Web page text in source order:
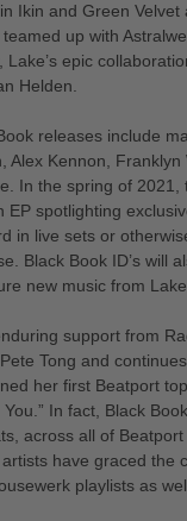
Ikin and Green Velvet
up with
Lake’s epic
Helden.
releases include
Alex Kennon, Franklyn
In the spring of 2021,
EP spotlighting
in live sets or
Black Book ID’s will
new music from Lake
support from
Tong and
her first Beatport
You.” In fact, Black
across all of
have graced the
playlists as